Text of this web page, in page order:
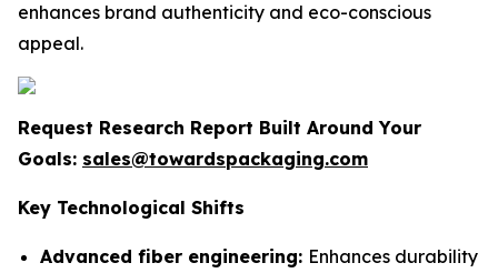
enhances brand authenticity and eco-conscious
appeal.
Request Research Report Built Around Your
Goals: sales@towardspackaging.com
Key Technological Shifts
Advanced fiber engineering: Enhances durability